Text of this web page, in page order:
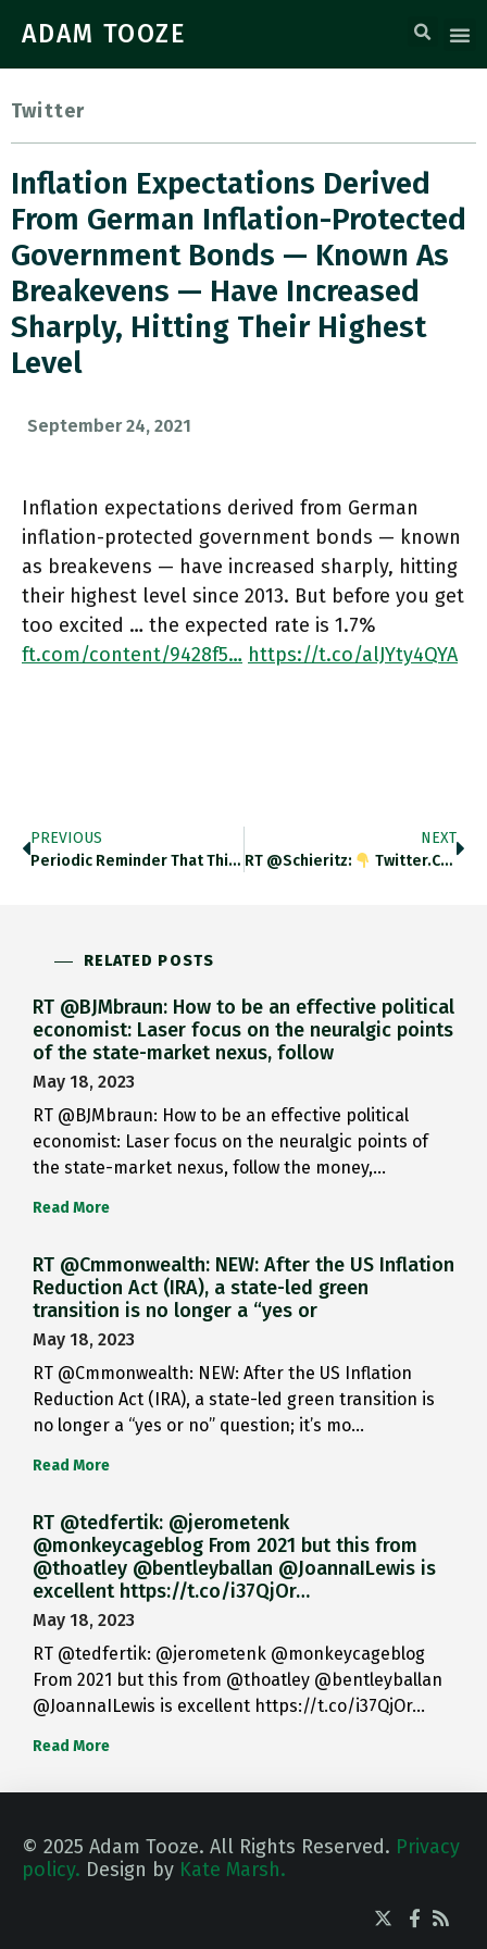
ADAM TOOZE
Twitter
Inflation Expectations Derived
From German Inflation-Protected
Government Bonds — Known As
Breakevens — Have Increased
Sharply, Hitting Their Highest
Level
September 24, 2021
Inflation expectations derived from German
inflation-protected government bonds — known
as breakevens — have increased sharply, hitting
their highest level since 2013. But before you get
too excited … the expected rate is 1.7%
ft.com/content/9428f5… https://t.co/alJYty4QYA
PREVIOUS
Periodic Reminder That This Pandemic Is Absolutely Not Over! Rising US Death Rate Now Showing Up At Global Level. Ft.com/content/a2901c…
NEXT
RT @schieritz:
Twitter.com/wblau/status/1…
RELATED POSTS
RT @BJMbraun: How to be an effective political
economist: Laser focus on the neuralgic points
of the state-market nexus, follow
May 18, 2023
RT @BJMbraun: How to be an effective political
economist: Laser focus on the neuralgic points of
the state-market nexus, follow the money,…
Read More
RT @Cmmonwealth: NEW: After the US Inflation
Reduction Act (IRA), a state-led green
transition is no longer a “yes or
May 18, 2023
RT @Cmmonwealth: NEW: After the US Inflation
Reduction Act (IRA), a state-led green transition is
no longer a “yes or no” question; it’s mo…
Read More
RT @tedfertik: @jerometenk
@monkeycageblog From 2021 but this from
@thoatley @bentleyballan @JoannaILewis is
excellent https://t.co/i37QjOr…
May 18, 2023
RT @tedfertik: @jerometenk @monkeycageblog
From 2021 but this from @thoatley @bentleyballan
@JoannaILewis is excellent https://t.co/i37QjOr…
Read More
© 2025 Adam Tooze. All Rights Reserved. Privacy
policy. Design by Kate Marsh.